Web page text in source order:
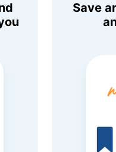
Save